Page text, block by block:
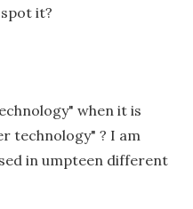
it?
when it is
technology" ? I am
in umpteen different